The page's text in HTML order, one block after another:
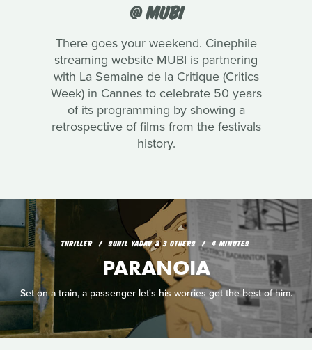
@ MUBI
There goes your weekend. Cinephile
streaming website MUBI is partnering
with La Semaine de la Critique (Critics
Week) in Cannes to celebrate 50 years
of its programming by showing a
retrospective of films from the festivals
history.
THRILLER SUNIL YADAV & 3 OTHERS 4 MINUTES
PARANOIA
Set on a train, a passenger let's his worries get the best of him.